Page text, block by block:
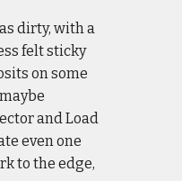
dirty, with a
felt sticky
on some
and Load
even one
to the edge,